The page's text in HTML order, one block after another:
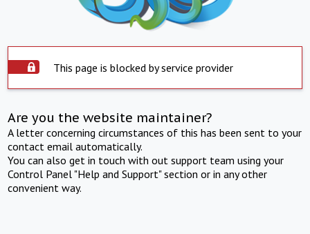
This page is blocked by service provider
Are you the website maintainer?
A letter concerning circumstances of this has been sent to your
contact email automatically.
You can also get in touch with out support team using your
Control Panel "Help and Support" section or in any other
convenient way.